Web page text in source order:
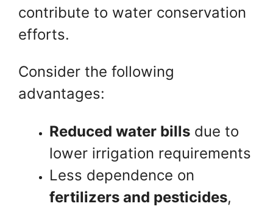
contribute to water conservation
efforts.
Consider the following
advantages:
Reduced water bills due to
lower irrigation requirements
Less dependence on
fertilizers and pesticides,